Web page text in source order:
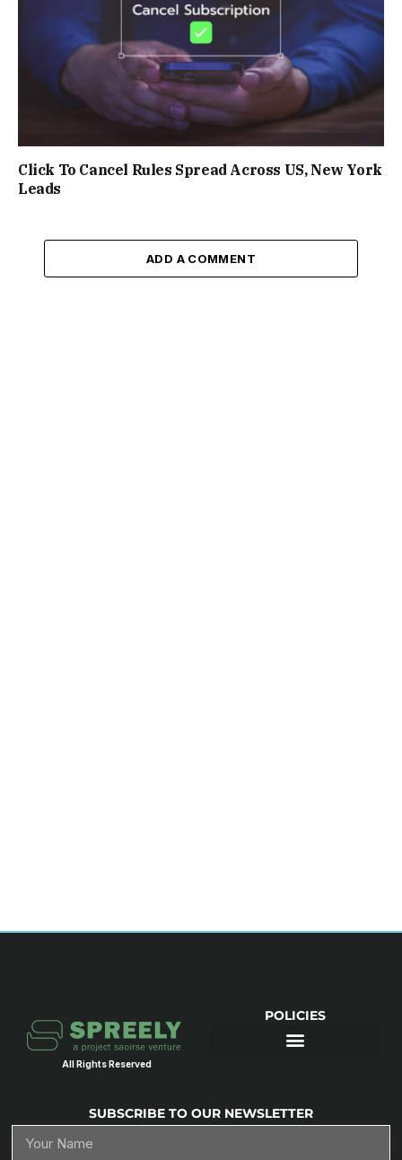
Click To Cancel Rules Spread Across US, New York
Leads
ADD A COMMENT
All Rights Reserved
POLICIES
SUBSCRIBE TO OUR NEWSLETTER